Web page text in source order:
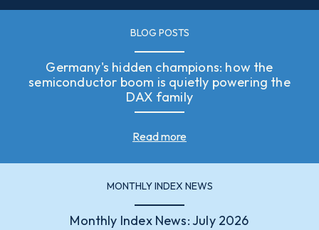
BLOG POSTS
Germany's hidden champions: how the
semiconductor boom is quietly powering the
DAX family
Read more
MONTHLY INDEX NEWS
Monthly Index News: July 2026